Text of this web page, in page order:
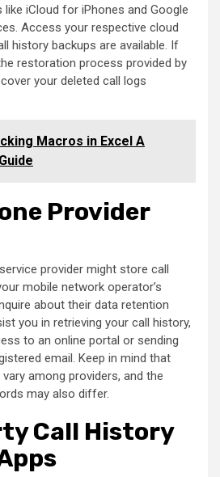
iCloud for iPhones and Google
Access your respective cloud
history backups are available. If
restoration process provided by
your deleted call logs
Macros in Excel A
Provider
provider might store call
mobile network operator’s
about their data retention
you in retrieving your call history,
to an online portal or sending
email. Keep in mind that
among providers, and the
may also differ.
Call History